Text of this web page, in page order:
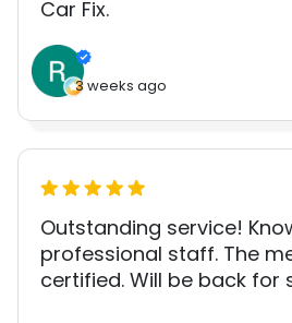
Car Fix.
3 weeks ago
Outstanding service!
professional staff. The
certified. Will be back for